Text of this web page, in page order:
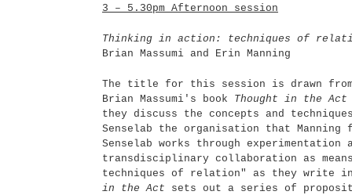
3 – 5.30pm Afternoon session
Thinking in action: techniques of
Brian Massumi and Erin Manning
The title for this session is drawn from
Brian Massumi's book Thought in the
they discuss the concepts and
Senselab the organisation that Manning
Senselab works through experimentation
transdisciplinary collaboration as
techniques of relation" as they write
in the Act sets out a series of